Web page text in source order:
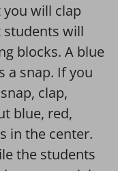
you will clap
students will
blocks. A blue
a snap. If you
clap,
blue, red,
in the center.
the students